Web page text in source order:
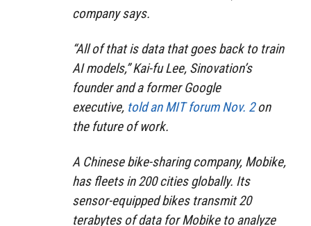
company says.
“All of that is data that goes back to train
AI models,” Kai-fu Lee, Sinovation’s
founder and a former Google
executive, told an MIT forum Nov. 2on
the future of work.
A Chinese bike-sharing company, Mobike,
has fleets in 200 cities globally. Its
sensor-equipped bikes transmit 20
terabytes of data for Mobike to analyze